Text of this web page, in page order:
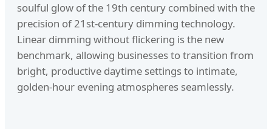
soulful glow of the 19th century combined with the
precision of 21st-century dimming technology.
Linear dimming without flickering is the new
benchmark, allowing businesses to transition from
bright, productive daytime settings to intimate,
golden-hour evening atmospheres seamlessly.